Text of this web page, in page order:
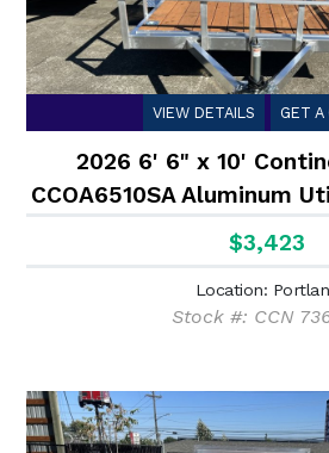
VIEW DETAILS GET A
2026 6' 6" x 10'
CCOA6510SA Aluminum
$3,423
Location:
Stock #: CCN